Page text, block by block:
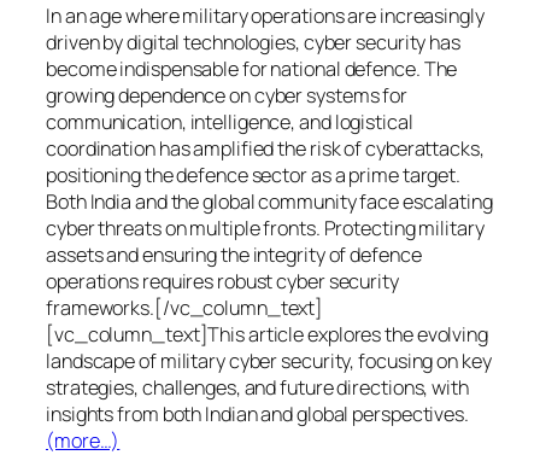
In an age where military operations are increasingly
driven by digital technologies, cyber security has
become indispensable for national defence. The
growing dependence on cyber systems for
communication, intelligence, and logistical
coordination has amplified the risk of cyberattacks,
positioning the defence sector as a prime target.
Both India and the global community face escalating
cyber threats on multiple fronts. Protecting military
assets and ensuring the integrity of defence
operations requires robust cyber security
frameworks.[/vc_column_text]
[vc_column_text]This article explores the evolving
landscape of military cyber security, focusing on key
strategies, challenges, and future directions, with
insights from both Indian and global perspectives.
(more…)